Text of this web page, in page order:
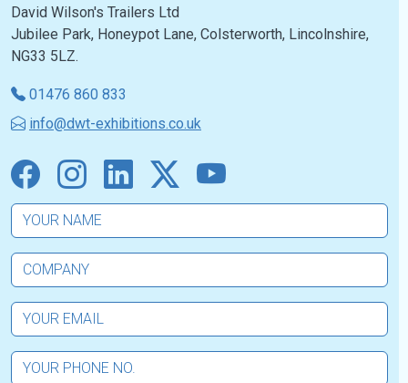
David Wilson's Trailers Ltd
Jubilee Park, Honeypot Lane, Colsterworth, Lincolnshire,
NG33 5LZ.
01476 860 833
info@dwt-exhibitions.co.uk